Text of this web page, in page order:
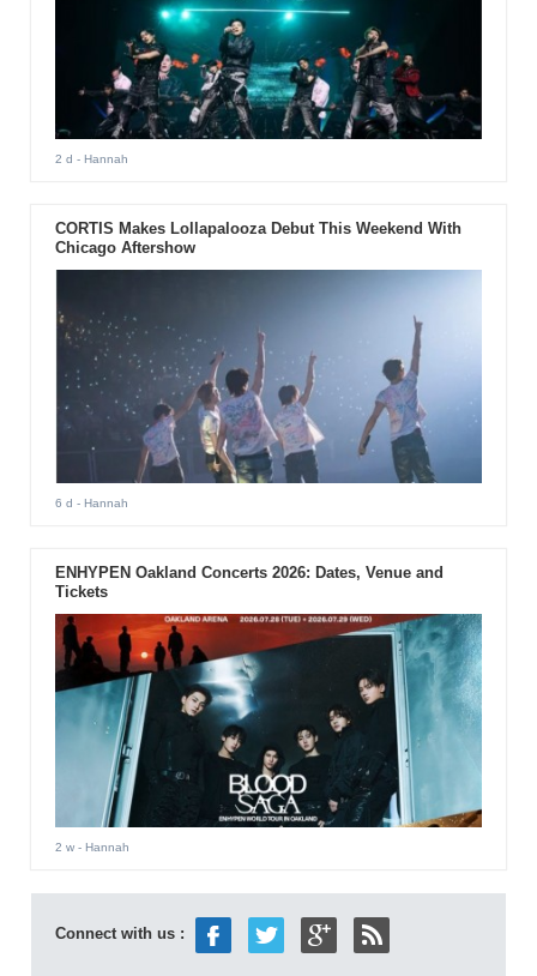
2 d - Hannah
CORTIS Makes Lollapalooza Debut This Weekend With
Chicago Aftershow
6 d - Hannah
ENHYPEN Oakland Concerts 2026: Dates, Venue and
Tickets
2 w- Hannah
Connect with us :